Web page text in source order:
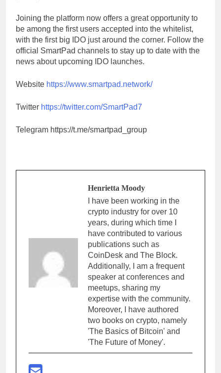
Joining the platform now offers a great opportunity to
be among the first users accepted into the whitelist,
with the first big IDO just around the corner. Follow the
official SmartPad channels to stay up to date with the
news about upcoming IDO launches.
Website https://www.smartpad.network/
Twitter https://twitter.com/SmartPad7
Telegram https://t.me/smartpad_group
Henrietta Moody
I have been working in the
crypto industry for over 10
years, during which time I
have contributed to various
publications such as
CoinDesk and The Block.
Additionally, I am a frequent
speaker at conferences and
meetups, sharing my
expertise with the community.
Moreover, I have authored
two books on crypto, namely
'The Basics of Bitcoin' and
'The Future of Money'.